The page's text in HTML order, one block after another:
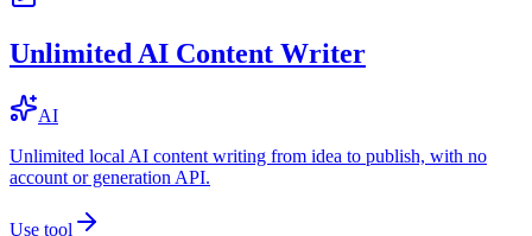
Unlimited AI Content Writer
AI
Unlimited local AI content writing from idea to publish, with no
account or generation API.
Use tool